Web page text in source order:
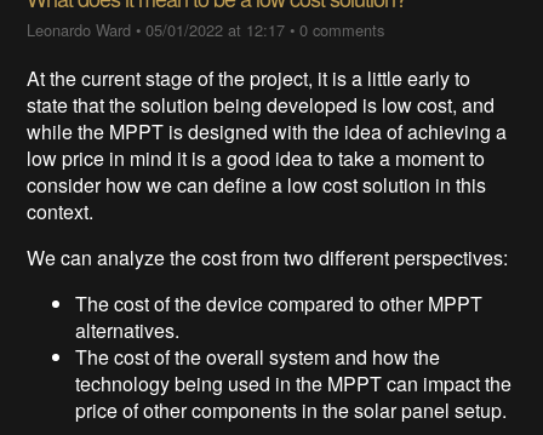
Leonardo Ward •05/01/2022 at 12:17 •0 comments
At the current stage of the project, it is a little early to
state that the solution being developed is low cost, and
while the MPPT is designed with the idea of achieving a
low price in mind it is a good idea to take a moment to
consider how we can define a low cost solution in this
context.
We can analyze the cost from two different perspectives:
The cost of the device compared to other MPPT
alternatives.
The cost of the overall system and how the
technology being used in the MPPT can impact the
price of other components in the solar panel setup.